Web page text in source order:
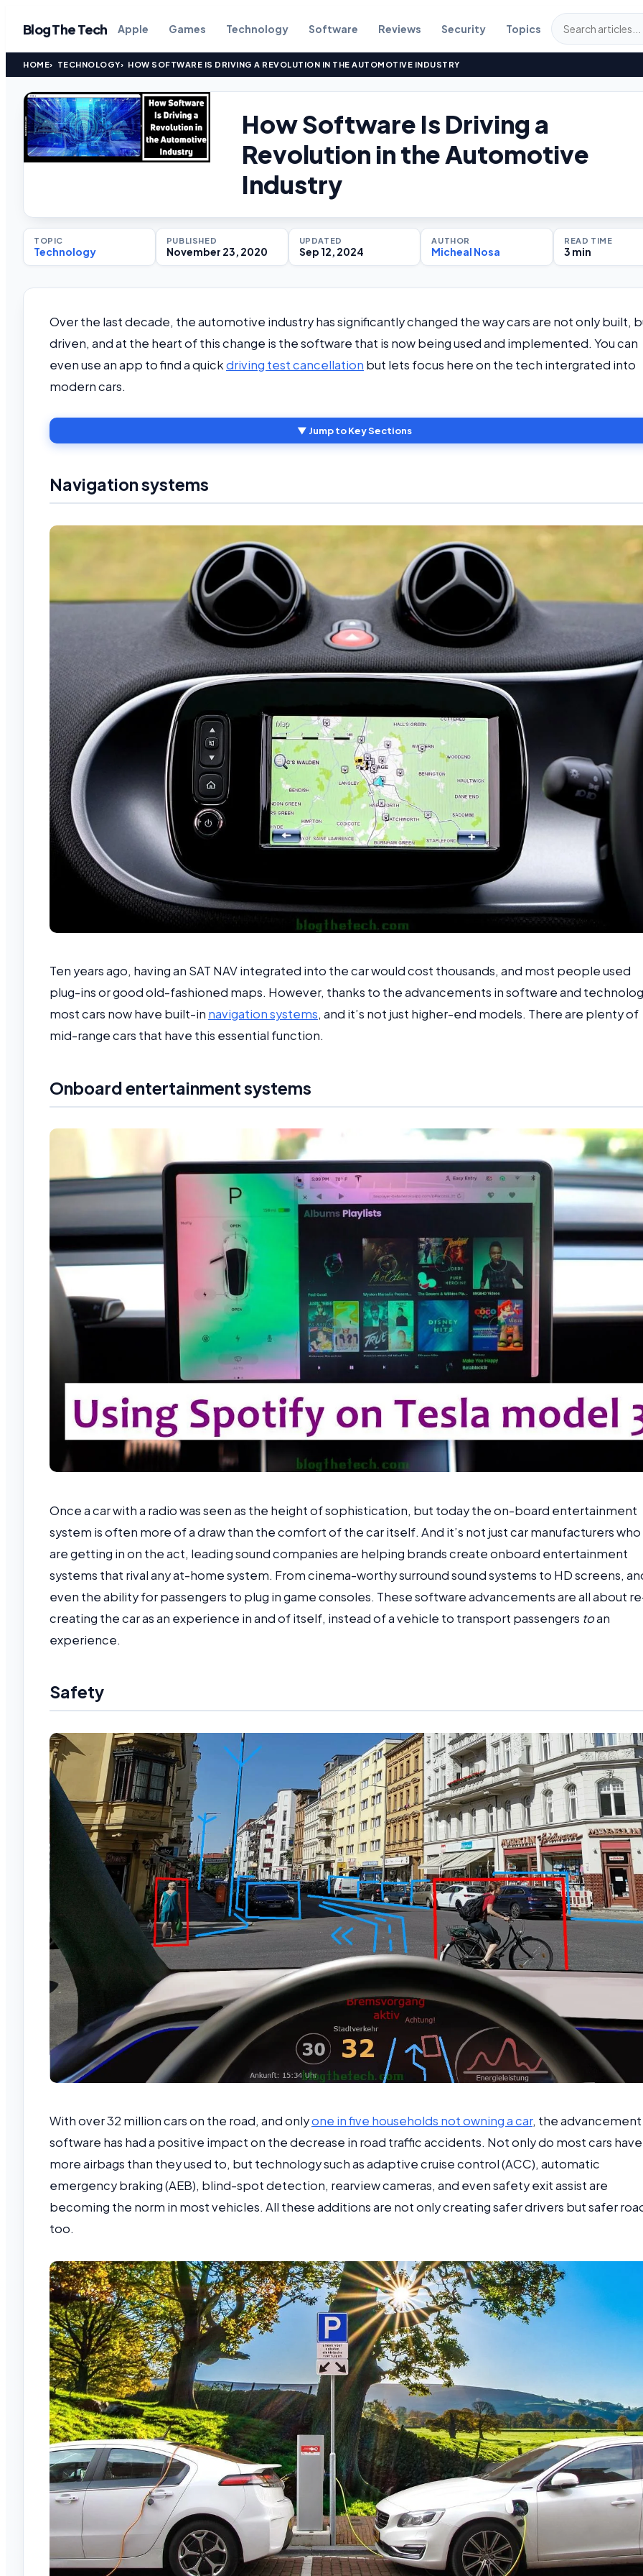
Blog The Tech Apple Games Technology Software Reviews Security Topics
HOME TECHNOLOGY HOW SOFTWARE IS DRIVING A REVOLUTION IN THE AUTOMOTIVE INDUSTRY
How Software Is Driving a
Revolution in the Automotive
Industry
TOPIC
Technology
PUBLISHED
November 23, 2020
UPDATED
Sep 12, 2024
AUTHOR
Micheal Nosa
READ TIME
3 min
Over the last decade, the automotive industry has significantly changed the way cars are not only built,
driven, and at the heart of this change is the software that is now being used and implemented. You can
even use an app to find a quickdriving test cancellation but lets focus here on the tech intergrated into
modern cars.
▼ Jump to Key Sections
Navigation systems
Ten years ago, having an SAT NAV integrated into the car would cost thousands, and most people used
plug-ins or good old-fashioned maps. However, thanks to the advancements in software and
most cars now have built-in navigation systems, and it’s not just higher-end models. There are plenty of
mid-range cars that have this essential function.
Onboard entertainment systems
Once a car with a radio was seen as the height of sophistication, but today the on-board entertainment
system is often more of a draw than the comfort of the car itself. And it’s not just car manufacturers who
are getting in on the act, leading sound companies are helping brands create onboard entertainment
systems that rival any at-home system. From cinema-worthy surround sound systems to HD screens,
even the ability for passengers to plug in game consoles. These software advancements are all about
creating the car as an experience in and of itself, instead of a vehicle to transport passengers toan
experience.
Safety
With over 32 million cars on the road, and onlyone in five households not owning a car, the
software has had a positive impact on the decrease in road traffic accidents. Not only do most cars have
more airbags than they used to, but technology such as adaptive cruise control (ACC), automatic
emergency braking (AEB), blind-spot detection, rearview cameras, and even safety exit assist are
becoming the norm in most vehicles. All these additions are not only creating safer drivers but safer
too.